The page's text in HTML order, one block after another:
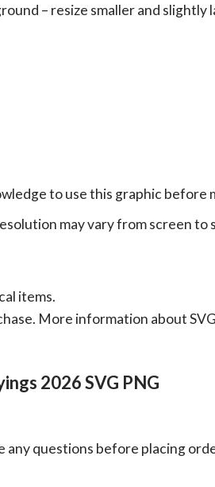
– resize smaller and
to use this graphic before
may vary from screen
items.
More information about
2026 SVG PNG
questions before placing